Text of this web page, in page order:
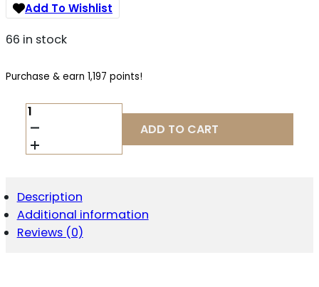
Add To Wishlist
66 in stock
Purchase & earn 1,197 points!
COLT
GOLD
CUP
LITE
QUANTITY
ADD TO CART
Description
Additional information
Reviews (0)